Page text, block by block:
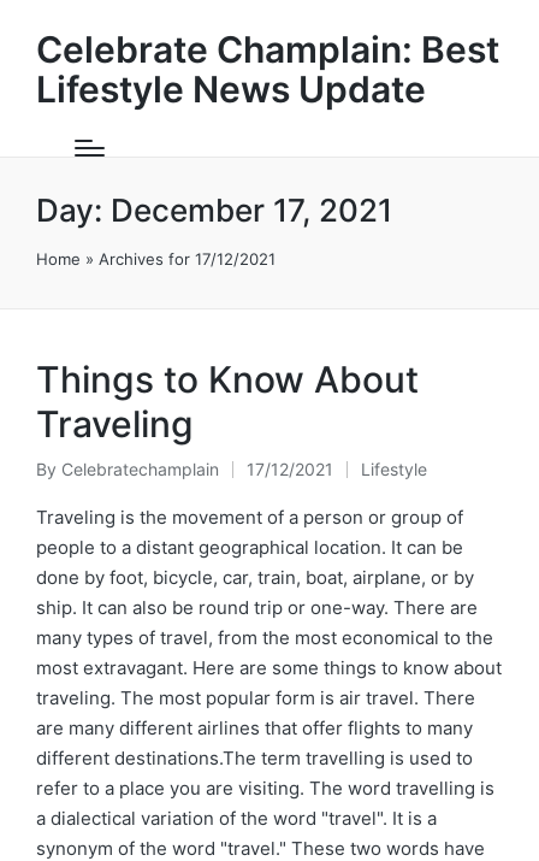
Celebrate Champlain: Best
Lifestyle News Update
Day: December 17, 2021
Home » Archives for 17/12/2021
Things to Know About
Traveling
Posted
by
By Celebratechamplain 17/12/2021
Posted
in
Lifestyle
Traveling is the movement of a person or group of
people to a distant geographical location. It can be
done by foot, bicycle, car, train, boat, airplane, or by
ship. It can also be round trip or one-way. There are
many types of travel, from the most economical to the
most extravagant. Here are some things to know about
traveling. The most popular form is air travel. There
are many different airlines that offer flights to many
different destinations.The term travelling is used to
refer to a place you are visiting. The word travelling is
a dialectical variation of the word "travel". It is a
synonym of the word "travel." These two words have